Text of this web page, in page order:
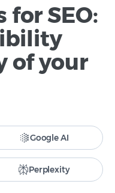
SEO:
of your
Google AI
Perplexity